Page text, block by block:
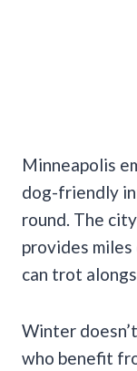
Minneapolis
dog-friendly
round. The
provides
can trot
Winter
who benefit